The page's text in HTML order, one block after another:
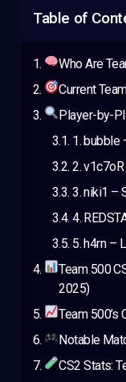
Table of
Who Are
Current
Player-by-
1. bubble
2.
3. niki1 –
4.
5. h4rn –
Team 500
2025)
Team 500’s
Notable
CS2 Stats: